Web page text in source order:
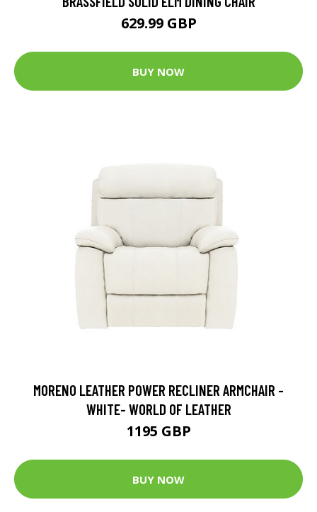
629.99 GBP
BUY NOW
MORENO LEATHER POWER RECLINER ARMCHAIR -
WHITE- WORLD OF LEATHER
1195 GBP
BUY NOW